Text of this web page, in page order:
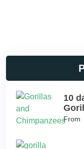
10
From